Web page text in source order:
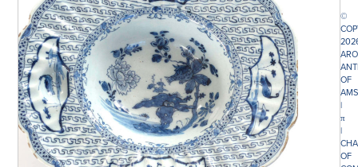
©
OF
|
π
|
OF